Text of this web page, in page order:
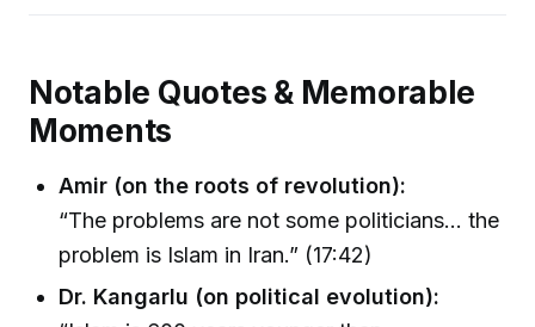
Notable Quotes & Memorable
Moments
Amir (on the roots of revolution):
“The problems are not some politicians… the
problem is Islam in Iran.” (17:42)
Dr. Kangarlu (on political evolution):